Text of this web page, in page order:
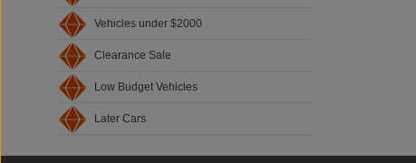
Vehicles under $2000
Clearance Sale
Low Budget Vehicles
Later Cars